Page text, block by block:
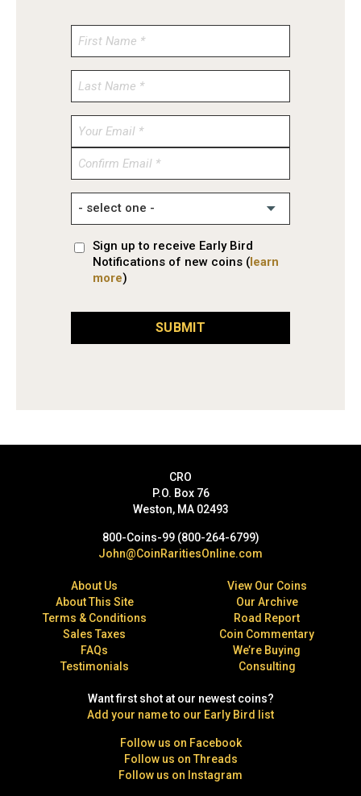
Enter
Confirm
Sign up to receive Early Bird
Notifications of new coins (learn
more)
SUBMIT
CRO
P.O. Box 76
Weston, MA 02493
800-Coins-99 (800-264-6799)
John@CoinRaritiesOnline.com
About Us
About This Site
Terms & Conditions
Sales Taxes
FAQs
Testimonials
View Our Coins
Our Archive
Road Report
Coin Commentary
We’re Buying
Consulting
Want first shot at our newest coins?
Add your name to our Early Bird list
Follow us on Facebook
Follow us on Threads
Follow us on Instagram